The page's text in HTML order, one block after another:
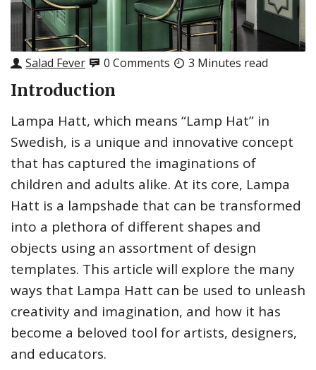
Salad Fever 0 Comments 3 Minutes read
Introduction
Lampa Hatt, which means “Lamp Hat” in
Swedish, is a unique and innovative concept
that has captured the imaginations of
children and adults alike. At its core, Lampa
Hatt is a lampshade that can be transformed
into a plethora of different shapes and
objects using an assortment of design
templates. This article will explore the many
ways that Lampa Hatt can be used to unleash
creativity and imagination, and how it has
become a beloved tool for artists, designers,
and educators.